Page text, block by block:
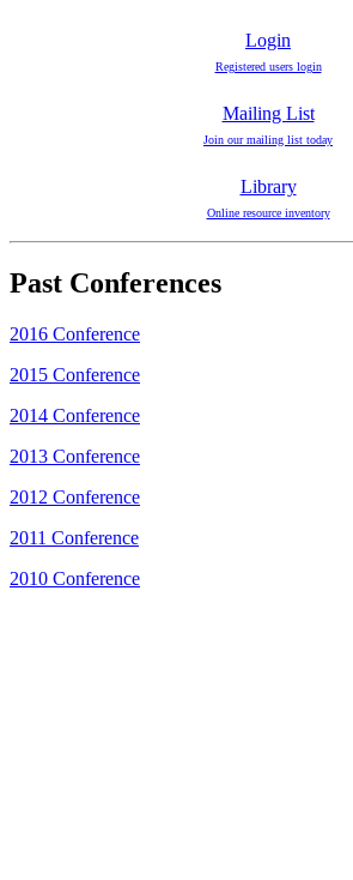
Login
Registered users login
Mailing List
Join our mailing list today
Library
Online resource inventory
Past Conferences
2016 Conference
2015 Conference
2014 Conference
2013 Conference
2012 Conference
2011 Conference
2010 Conference